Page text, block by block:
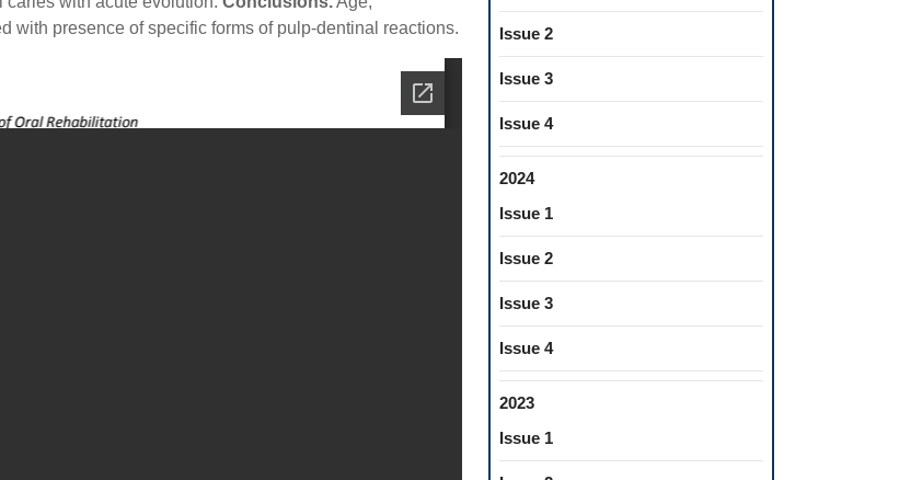
with presence of specific forms of pulp-dentinal reactions.
Issue 2
Issue 3
Issue 4
2024
Issue 1
Issue 2
Issue 3
Issue 4
2023
Issue 1